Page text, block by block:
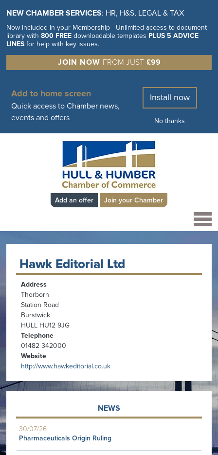
NEW CHAMBER SERVICES: HR, H&S, LEGAL & TAX
Now included in your Membership - Unlimited access to document
library with800 FREE downloadable templates PLUS 5 ADVICE
LINES for help with key issues.
JOIN NOW FROM JUST £99
Add to home screen
Quick access to Chamber news,
events and offers
Install now
No thanks
Add an offer Join your Chamber
Hawk Editorial Ltd
Address
Thorborn
Station Road
Burstwick
HULL HU12 9JG
Telephone
01482 342000
Website
http://www.hawkeditorial.co.uk
NEWS
30/07/26
Pharmaceuticals Origin Ruling